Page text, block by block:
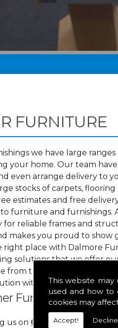
This website
used and how to
cookies may
Accept! Decline
FURNITURE
we have large
your home. Our team
even arrange delivery to
stocks of carpets,
estimates and free
furniture and
reliable frames and
makes you proud to
place with Dalmore
solutions that we offer
from top to bottom. As
withholds heavy use in
Furniture in
us on 01349 882 847 for